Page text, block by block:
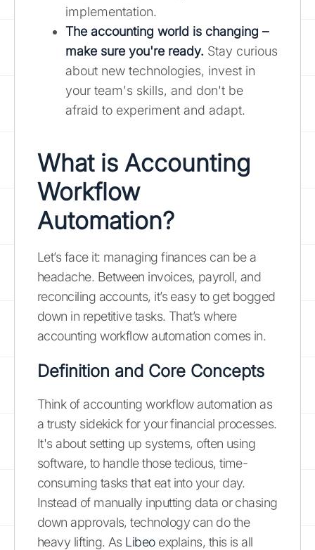
implementation.
The accounting world is changing –
make sure you're ready. Stay curious
about new technologies, invest in
your team's skills, and don't be
afraid to experiment and adapt.
What is Accounting
Workflow
Automation?
Let’s face it: managing finances can be a
headache. Between invoices, payroll, and
reconciling accounts, it’s easy to get bogged
down in repetitive tasks. That’s where
accounting workflow automation comes in.
Definition and Core Concepts
Think of accounting workflow automation as
a trusty sidekick for your financial processes.
It's about setting up systems, often using
software, to handle those tedious, time-
consuming tasks that eat into your day.
Instead of manually inputting data or chasing
down approvals, technology can do the
heavy lifting. As Libeoexplains, this is all